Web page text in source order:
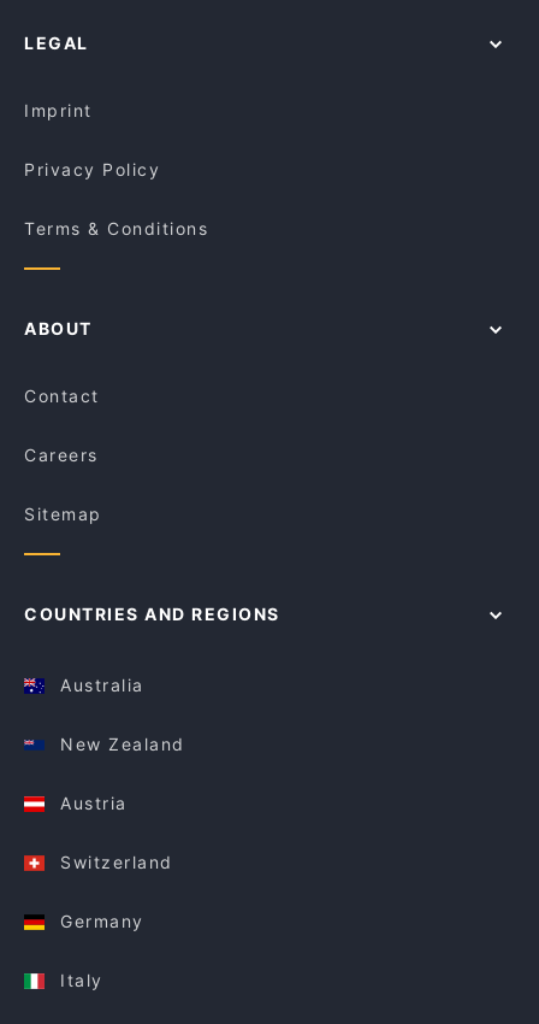
LEGAL
Imprint
Privacy Policy
Terms & Conditions
ABOUT
Contact
Careers
Sitemap
COUNTRIES AND REGIONS
Australia
New Zealand
Austria
Switzerland
Germany
Italy